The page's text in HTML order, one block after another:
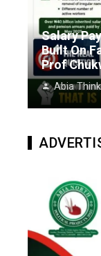
Salary
Built On
Prof
Abia